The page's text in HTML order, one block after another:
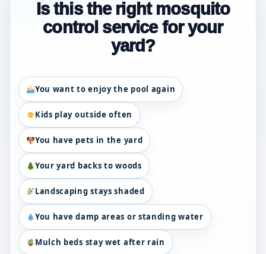
Is this the right mosquito
control service for your
yard?
You want to enjoy the pool again
Kids play outside often
You have pets in the yard
Your yard backs to woods
Landscaping stays shaded
You have damp areas or standing water
Mulch beds stay wet after rain